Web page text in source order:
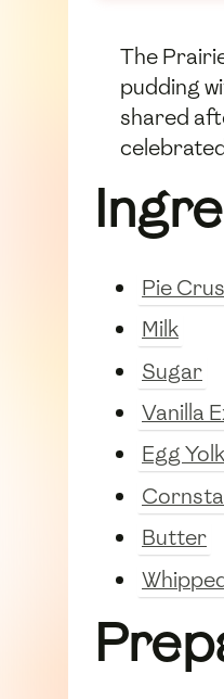
The
pudding
shared
Pie
Milk
Sugar
Vanilla
Egg
Butter